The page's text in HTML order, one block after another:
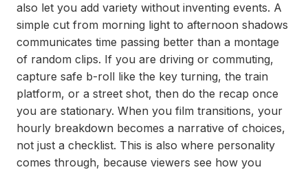
also let you add variety without inventing events. A
simple cut from morning light to afternoon shadows
communicates time passing better than a montage
of random clips. If you are driving or commuting,
capture safe b-roll like the key turning, the train
platform, or a street shot, then do the recap once
you are stationary. When you film transitions, your
hourly breakdown becomes a narrative of choices,
not just a checklist. This is also where personality
comes through, because viewers see how you